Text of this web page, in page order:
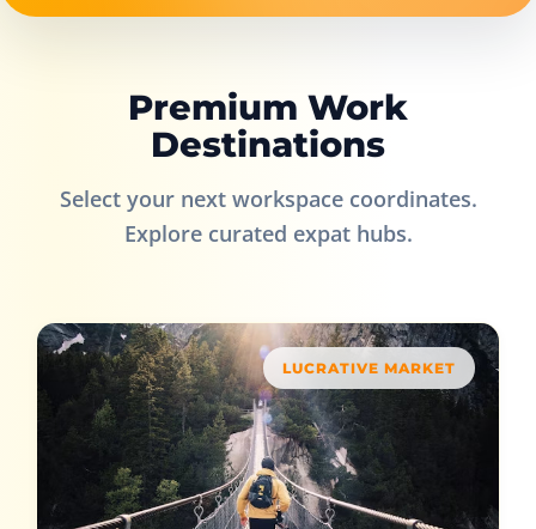
Premium Work
Destinations
Select your next workspace coordinates.
Explore curated expat hubs.
LUCRATIVE MARKET